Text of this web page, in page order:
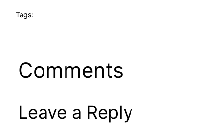
Tags:
Comments
Leave a Reply